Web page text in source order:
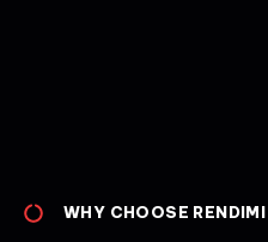
WHY CHOOSE